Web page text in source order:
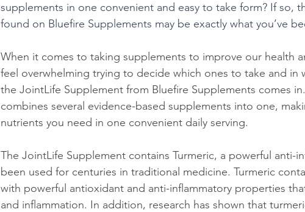
supplements in one convenient and easy to take form? If so,
found on Bluefire Supplements may be exactly what you’ve
When it comes to taking supplements to improve our health
feel overwhelming trying to decide which ones to take and in
the JointLife Supplement from Bluefire Supplements comes
combines several evidence-based supplements into one,
nutrients you need in one convenient daily serving.
The JointLife Supplement contains Turmeric, a powerful anti-
been used for centuries in traditional medicine. Turmeric
with powerful antioxidant and anti-inflammatory properties
and inflammation. In addition, research has shown that